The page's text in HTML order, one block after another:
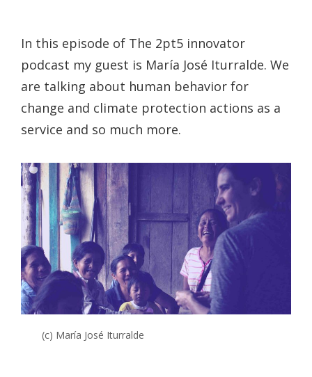
In this episode of The 2pt5 innovator
podcast my guest is María José Iturralde. We
are talking about human behavior for
change and climate protection actions as a
service and so much more.
(c) María José Iturralde